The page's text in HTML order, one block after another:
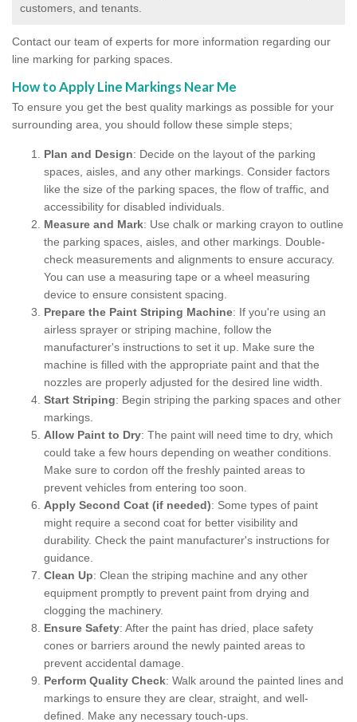
customers, and tenants.
Contact our team of experts for more information regarding our
line marking for parking spaces.
How to Apply Line Markings Near Me
To ensure you get the best quality markings as possible for your
surrounding area, you should follow these simple steps;
Plan and Design: Decide on the layout of the parking
spaces, aisles, and any other markings. Consider factors
like the size of the parking spaces, the flow of traffic, and
accessibility for disabled individuals.
Measure and Mark: Use chalk or marking crayon to outline
the parking spaces, aisles, and other markings. Double-
check measurements and alignments to ensure accuracy.
You can use a measuring tape or a wheel measuring
device to ensure consistent spacing.
Prepare the Paint Striping Machine: If you're using an
airless sprayer or striping machine, follow the
manufacturer's instructions to set it up. Make sure the
machine is filled with the appropriate paint and that the
nozzles are properly adjusted for the desired line width.
Start Striping: Begin striping the parking spaces and other
markings.
Allow Paint to Dry: The paint will need time to dry, which
could take a few hours depending on weather conditions.
Make sure to cordon off the freshly painted areas to
prevent vehicles from entering too soon.
Apply Second Coat (if needed): Some types of paint
might require a second coat for better visibility and
durability. Check the paint manufacturer's instructions for
guidance.
Clean Up: Clean the striping machine and any other
equipment promptly to prevent paint from drying and
clogging the machinery.
Ensure Safety: After the paint has dried, place safety
cones or barriers around the newly painted areas to
prevent accidental damage.
Perform Quality Check: Walk around the painted lines and
markings to ensure they are clear, straight, and well-
defined. Make any necessary touch-ups.